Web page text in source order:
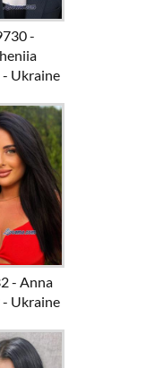
-
- Ukraine
- Anna
- Ukraine